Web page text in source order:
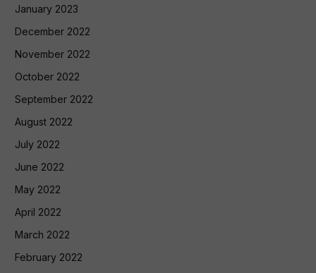
January 2023
December 2022
November 2022
October 2022
September 2022
August 2022
July 2022
June 2022
May 2022
April 2022
March 2022
February 2022